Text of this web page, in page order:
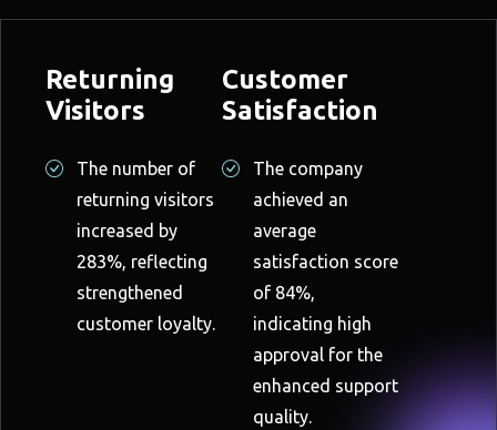
Returning
Visitors
The number of
returning visitors
increased by
283%, reflecting
strengthened
customer loyalty.
Customer
Satisfaction
The company
achieved an
average
satisfaction score
of 84%,
indicating high
approval for the
enhanced support
quality.